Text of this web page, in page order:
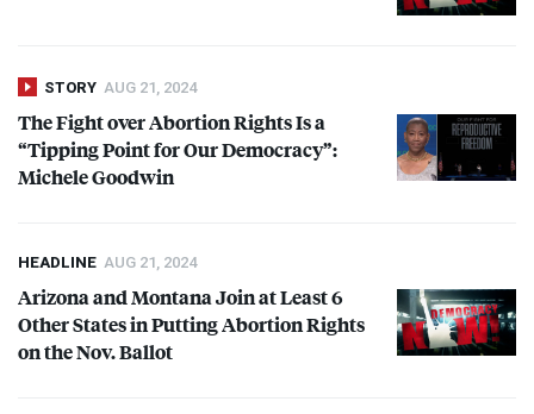
STORY AUG 21, 2024
The Fight over Abortion Rights Is a
“Tipping Point for Our Democracy”:
Michele Goodwin
HEADLINE AUG 21, 2024
Arizona and Montana Join at Least 6
Other States in Putting Abortion Rights
on the Nov. Ballot